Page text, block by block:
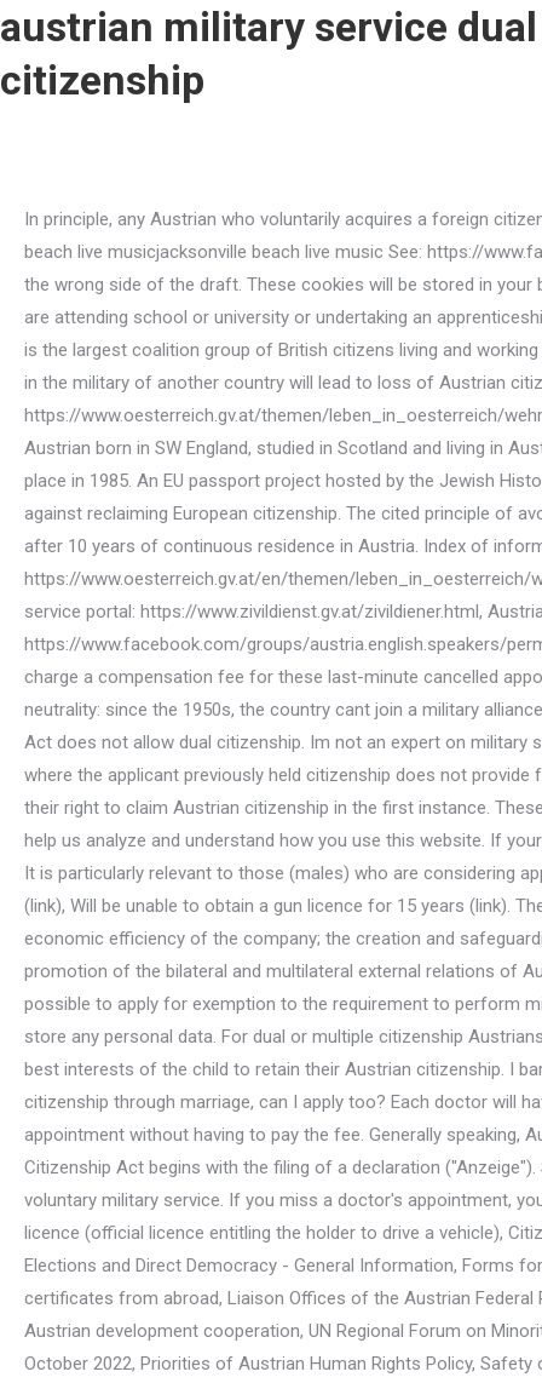
austrian military service dual
citizenship
In principle, any Austrian who voluntarily acquires a foreign citizenship loses their Austrian citizenship. April 9, 2022 /; Posted By : / planned parenthood tax-deductible /; Under : jacksonville beach live musicjacksonville beach live music See: https://www.facebook.com/groups/austria.english.speakers/permalink/1120340841969225/. Otherwise, you or your children might end up on the wrong side of the draft. These cookies will be stored in your browser only with your consent. Argentina allows dual citizenship. See: You will not have to start your national service if you are attending school or university or undertaking an apprenticeship. Find more information about the group, goals, vision and mission on the Facebook page or under britishineurope.org, which is the largest coalition group of British citizens living and working in Europe. See: https://www.oesterreich.gv.at/themen/leben_in_oesterreich/wehrdienst/4/Seite.140166.html, Voluntary service in the military of another country will lead to loss of Austrian citizenship. The cookie is used to store the user consent for the cookies in the category "Analytics". See: https://www.oesterreich.gv.at/themen/leben_in_oesterreich/wehrdienst/4/Seite.140136.html#arbeitnehmerrechte, It is possible to search for your own position in civilian service. Naturalised Austrian born in SW England, studied in Scotland and living in Austria since 2000. The Staatsbrgerschaftsgesetz 1985 related to the fact that the recasting of the Austrian Citizenship Act took place in 1985. An EU passport project hosted by the Jewish Historical Society of England asks former Jewish refugees from Europe and their descendants to describe their motivations for or against reclaiming European citizenship. The cited principle of avoiding dual citizenships is broken in exceptional cases.It is possible to apply for Austrian citizenship by naturalization generally after 10 years of continuous residence in Austria. Index of information on military service on the Austrian government website (in English): https://www.oesterreich.gv.at/en/themen/leben_in_oesterreich/wehrdienst.html, Military service portal: https://www.oesterreich.gv.at/themen/leben_in_oesterreich/wehrdienst.html, Civilian service portal: https://www.zivildienst.gv.at/zivildiener.html, Austrian army website: https://www.bundesheer.at, The Facebook thread that led to this FAQ: https://www.facebook.com/groups/austria.english.speakers/permalink/1120340841969225/. Especially because there is a lot to do at the moment, we have encouraged our colleagues to charge a compensation fee for these last-minute cancelled appointments, said Christoph Frthauer, spokesman for physicians in private practice in Salzburg. Austria is known for itsmilitary neutrality: since the 1950s, the country cant join a military alliance, allow the establishment of foreign military bases within its borders or participate in a war. In general, the Austrian Nationality Act does not allow dual citizenship. Im not an expert on military service by any means, but I am highly interested in mandatory conscription as a citizenship seeker. If the law of the country where the applicant previously held citizenship does not provide for the automatic withdrawal of that country's citizenship upon becoming an Austrian citizen, the applicant will be assured of their right to claim Austrian